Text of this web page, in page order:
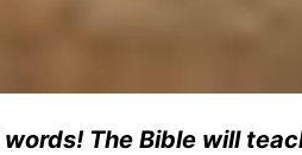
The Bible will